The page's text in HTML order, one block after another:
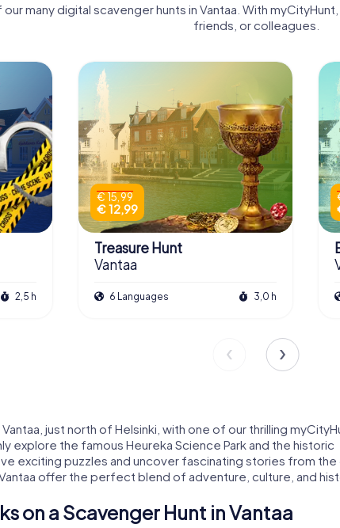
many digital scavenger hunts in Vantaa. With
friends, or colleagues.
2,5 h
€ 15,99
€ 12,99
Treasure Hunt
Vantaa
6 Languages 3,0 h
just north of Helsinki, with one of our thrilling
explore the famous Heureka Science Park and the historic
exciting puzzles and uncover fascinating stories from the
offer the perfect blend of adventure, culture, and
on a Scavenger Hunt in Vantaa